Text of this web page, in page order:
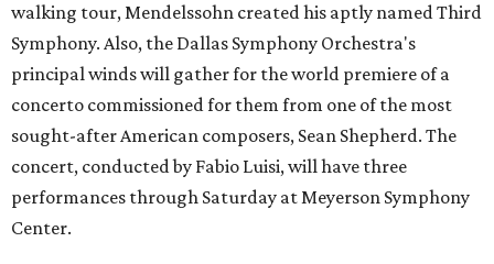
walking tour, Mendelssohn created his aptly named Third
Symphony. Also, the Dallas Symphony Orchestra's
principal winds will gather for the world premiere of a
concerto commissioned for them from one of the most
sought-after American composers, Sean Shepherd. The
concert, conducted by Fabio Luisi, will have three
performances through Saturday at Meyerson Symphony
Center.